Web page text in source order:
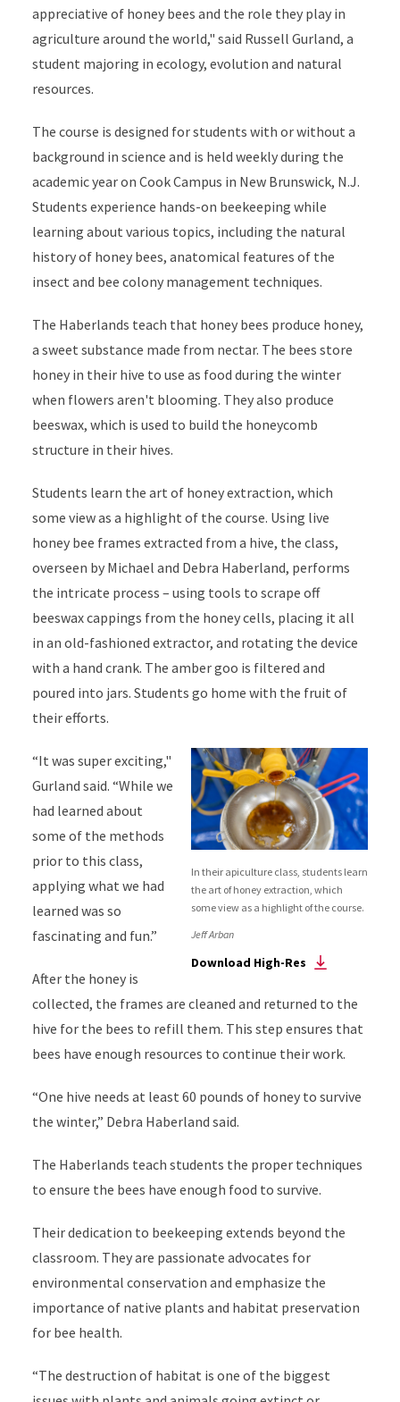
appreciative of honey bees and the role they play in
agriculture around the world," said Russell Gurland, a
student majoring in ecology, evolution and natural
resources.
The course is designed for students with or without a
background in science and is held weekly during the
academic year on Cook Campus in New Brunswick, N.J.
Students experience hands-on beekeeping while
learning about various topics, including the natural
history of honey bees, anatomical features of the
insect and bee colony management techniques.
The Haberlands teach that honey bees produce honey,
a sweet substance made from nectar. The bees store
honey in their hive to use as food during the winter
when flowers aren't blooming. They also produce
beeswax, which is used to build the honeycomb
structure in their hives.
Students learn the art of honey extraction, which
some view as a highlight of the course. Using live
honey bee frames extracted from a hive, the class,
overseen by Michael and Debra Haberland, performs
the intricate process – using tools to scrape off
beeswax cappings from the honey cells, placing it all
in an old-fashioned extractor, and rotating the device
with a hand crank. The amber goo is filtered and
poured into jars. Students go home with the fruit of
their efforts.
In their apiculture class, students learn
the art of honey extraction, which
some view as a highlight of the course.
Jeff Arban
Download High-Res
“It was super exciting,"
Gurland said. “While we
had learned about
some of the methods
prior to this class,
applying what we had
learned was so
fascinating and fun.”
After the honey is
collected, the frames are cleaned and returned to the
hive for the bees to refill them. This step ensures that
bees have enough resources to continue their work.
“One hive needs at least 60 pounds of honey to survive
the winter,” Debra Haberland said.
The Haberlands teach students the proper techniques
to ensure the bees have enough food to survive.
Their dedication to beekeeping extends beyond the
classroom. They are passionate advocates for
environmental conservation and emphasize the
importance of native plants and habitat preservation
for bee health.
“The destruction of habitat is one of the biggest